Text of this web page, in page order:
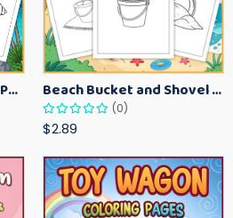
Beach Animals Coloring Pages for Kids – Ocean Summer Printable Activity Sheets Beach Bucket and Shovel Coloring Pages for Toddlers – Summer Printable Fun Sheets
(0)
$2.89